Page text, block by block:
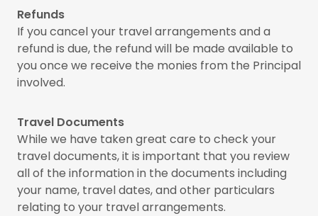
Refunds
If you cancel your travel arrangements and a
refund is due, the refund will be made available to
you once we receive the monies from the Principal
involved.
Travel Documents
While we have taken great care to check your
travel documents, it is important that you review
all of the information in the documents including
your name, travel dates, and other particulars
relating to your travel arrangements.